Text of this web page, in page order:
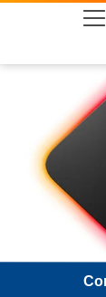
skip to search
skip to content
skip to footer